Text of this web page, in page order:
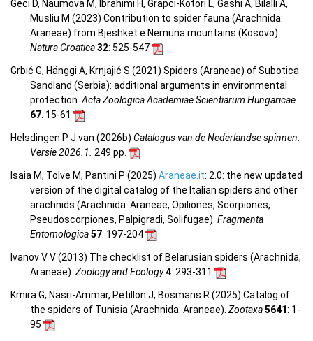
Geci D, Naumova M, Ibrahimi H, Grapci-Kotori L, Gashi A, Bilalli A,
Musliu M (2023) Contribution to spider fauna (Arachnida:
Araneae) from Bjeshkët e Nemuna mountains (Kosovo).
Natura Croatica32: 525-547
Grbić G, Hänggi A, Krnjajić S (2021) Spiders (Araneae) of Subotica
Sandland (Serbia): additional arguments in environmental
protection. Acta Zoologica Academiae Scientiarum Hungaricae
67: 15-61
Helsdingen P J van (2026b) Catalogus van de Nederlandse spinnen.
Versie 2026.1.
249 pp.
Isaia M, Tolve M, Pantini P (2025) Araneae.it: 2.0: the new updated
version of the digital catalog of the Italian spiders and other
arachnids (Arachnida: Araneae, Opiliones, Scorpiones,
Pseudoscorpiones, Palpigradi, Solifugae). Fragmenta
Entomologica57: 197-204
Ivanov V V (2013) The checklist of Belarusian spiders (Arachnida,
Araneae). Zoology and Ecology4: 293-311
Kmira G, Nasri-Ammar, Petillon J, Bosmans R (2025) Catalog of
the spiders of Tunisia (Arachnida: Araneae). Zootaxa5641: 1-
95